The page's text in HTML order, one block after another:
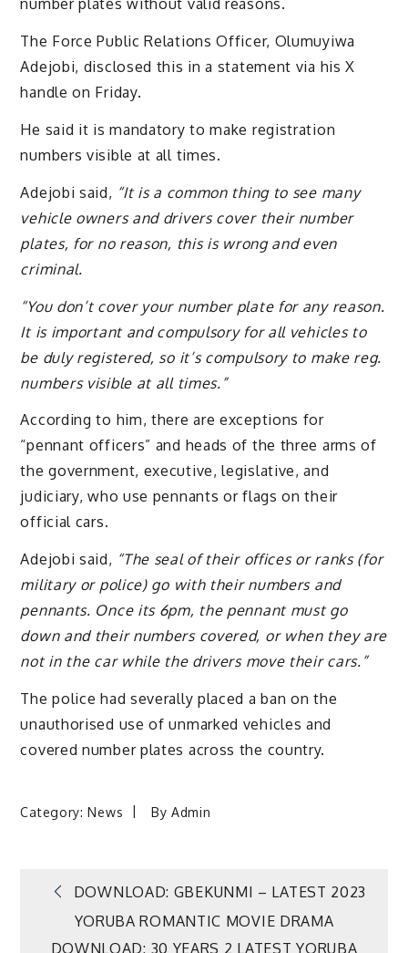
number plates without valid reasons.
The Force Public Relations Officer, Olumuyiwa
Adejobi, disclosed this in a statement via his X
handle on Friday.
He said it is mandatory to make registration
numbers visible at all times.
Adejobi said, “It is a common thing to see many
vehicle owners and drivers cover their number
plates, for no reason, this is wrong and even
criminal.
“You don’t cover your number plate for any reason.
It is important and compulsory for all vehicles to
be duly registered, so it’s compulsory to make reg.
numbers visible at all times.”
According to him, there are exceptions for
“pennant officers” and heads of the three arms of
the government, executive, legislative, and
judiciary, who use pennants or flags on their
official cars.
Adejobi said, “The seal of their offices or ranks (for
military or police) go with their numbers and
pennants. Once its 6pm, the pennant must go
down and their numbers covered, or when they are
not in the car while the drivers move their cars.”
The police had severally placed a ban on the
unauthorised use of unmarked vehicles and
covered number plates across the country.
Category:News ByAdmin
Post
DOWNLOAD: GBEKUNMI – LATEST 2023
YORUBA ROMANTIC MOVIE DRAMA
DOWNLOAD: 30 YEARS 2 LATEST YORUBA